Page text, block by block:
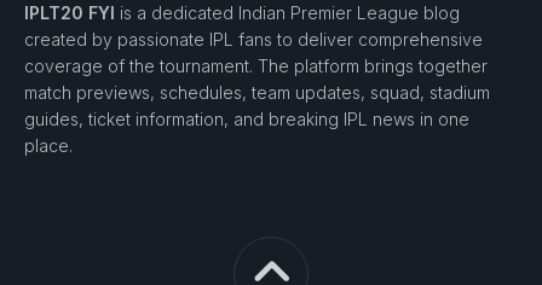
IPLT20 FYI is a dedicated Indian Premier League blog
created by passionate IPL fans to deliver comprehensive
coverage of the tournament. The platform brings together
match previews, schedules, team updates, squad, stadium
guides, ticket information, and breaking IPL news in one
place.